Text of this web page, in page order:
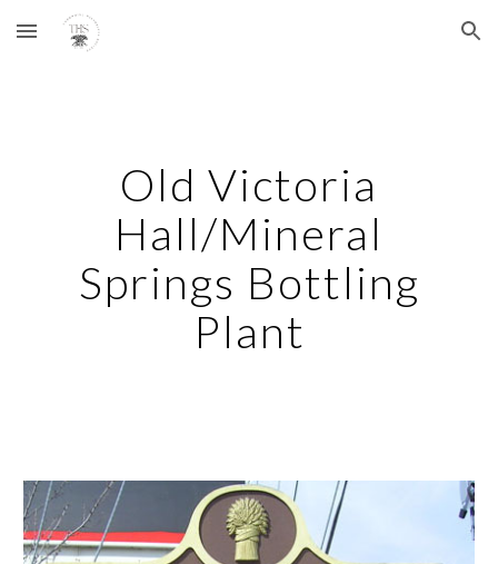
Skip to main content Skip to navigation
Old Victoria
Hall/Mineral
Springs Bottling
Plant